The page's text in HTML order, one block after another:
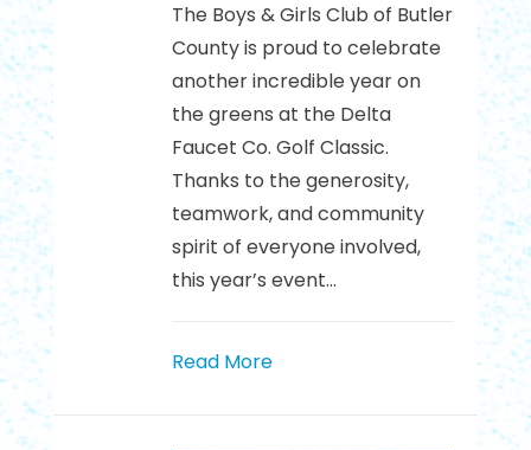
The Boys & Girls Club of Butler
County is proud to celebrate
another incredible year on
the greens at the Delta
Faucet Co. Golf Classic.
Thanks to the generosity,
teamwork, and community
spirit of everyone involved,
this year’s event...
Read More